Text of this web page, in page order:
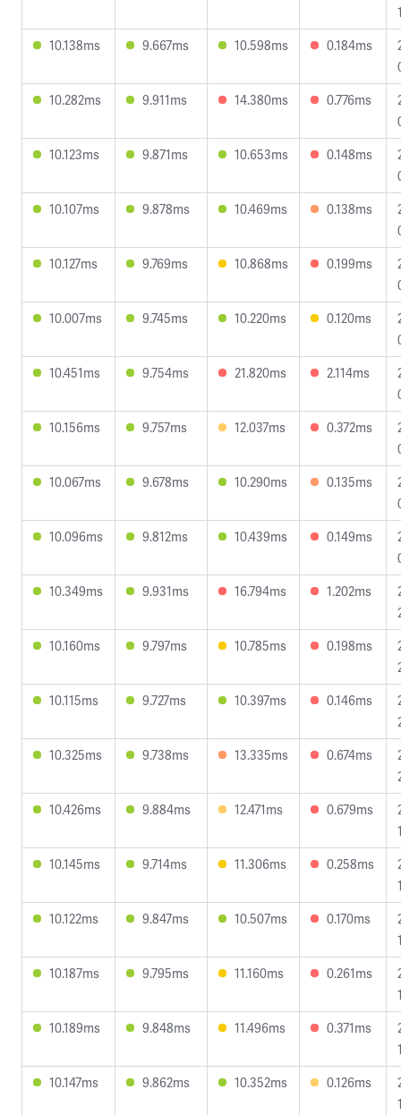
10.138ms
9.667ms 10.598ms 0.184ms
10.282ms
9.911ms 14.380ms 0.776ms
10.123ms
9.871ms 10.653ms 0.148ms
10.107ms
9.878ms 10.469ms 0.138ms
10.127ms
9.769ms 10.868ms 0.199ms
10.007ms
9.745ms 10.220ms 0.120ms
10.451ms
9.754ms 21.820ms 2.114ms
10.156ms
9.757ms 12.037ms 0.372ms
10.067ms
9.678ms 10.290ms 0.135ms
10.096ms
9.812ms 10.439ms 0.149ms
10.349ms
9.931ms 16.794ms 1.202ms
10.160ms
9.797ms 10.785ms 0.198ms
10.115ms
9.727ms 10.397ms 0.146ms
10.325ms
9.738ms 13.335ms 0.674ms
10.426ms
9.884ms 12.471ms 0.679ms
10.145ms
9.714ms 11.306ms 0.258ms
10.122ms
9.847ms 10.507ms 0.170ms
10.187ms
9.795ms 11.160ms 0.261ms
10.189ms
9.848ms 11.496ms 0.371ms
10.147ms
9.862ms 10.352ms 0.126ms